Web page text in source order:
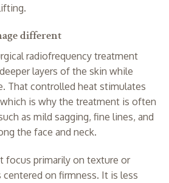
different
radiofrequency treatment
layers of the skin while
That controlled heat stimulates
is why the treatment is often
as mild sagging, fine lines, and
the face and neck.
focus primarily on texture or
on firmness. It is less